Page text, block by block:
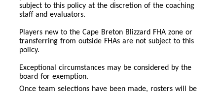
subject to this policy at the discretion of the coaching
staff and evaluators.
Players new to the Cape Breton Blizzard FHA zone or
transferring from outside FHAs are not subject to this
policy.
Exceptional circumstances may be considered by the
board for exemption.
Once team selections have been made, rosters will be